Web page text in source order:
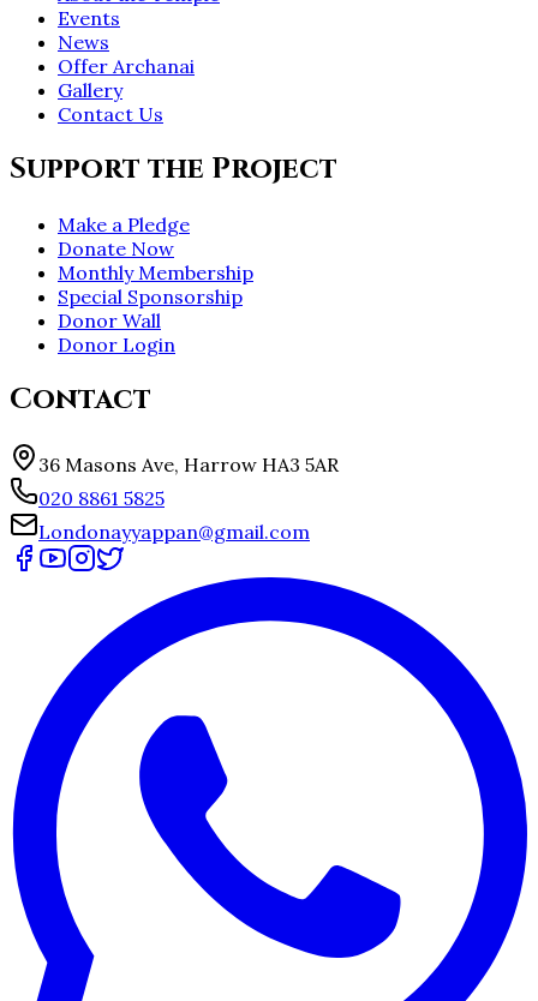
Events
News
Offer Archanai
Gallery
Contact Us
Support the Project
Make a Pledge
Donate Now
Monthly Membership
Special Sponsorship
Donor Wall
Donor Login
Contact
36 Masons Ave, Harrow HA3 5AR
020 8861 5825
Londonayyappan@gmail.com